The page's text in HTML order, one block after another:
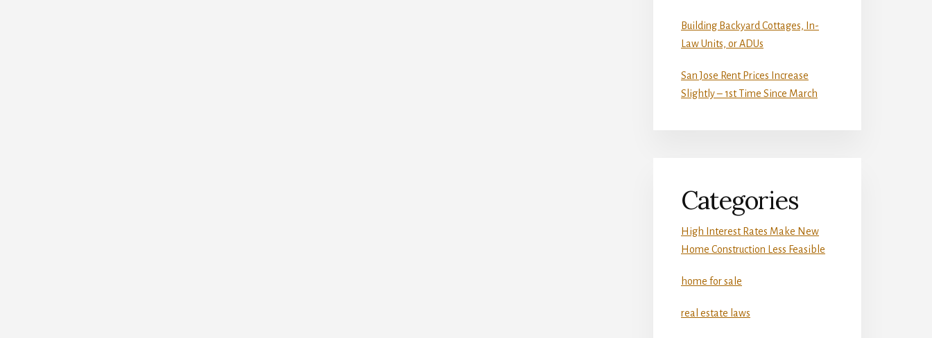
Building Backyard Cottages, In-
Law Units, or ADUs
San Jose Rent Prices Increase
Slightly – 1st Time Since March
Categories
High Interest Rates Make New
Home Construction Less Feasible
home for sale
real estate laws